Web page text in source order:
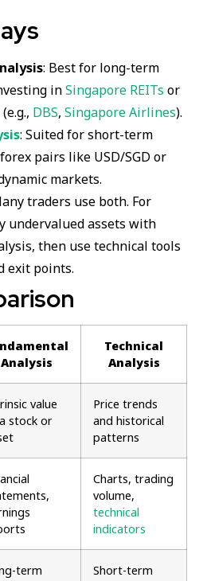
: Best for long-term
inSingapore REITs or
DBS, Singapore Airlines).
: Suited for short-term
pairs like USD/SGD or
markets.
traders use both. For
undervalued assets with
then use technical tools
exit points.
Analysis
Technical
Analysis
value
stock or
Price trends
and historical
patterns
Charts, trading
volume,
technical
indicators
term
Short-term